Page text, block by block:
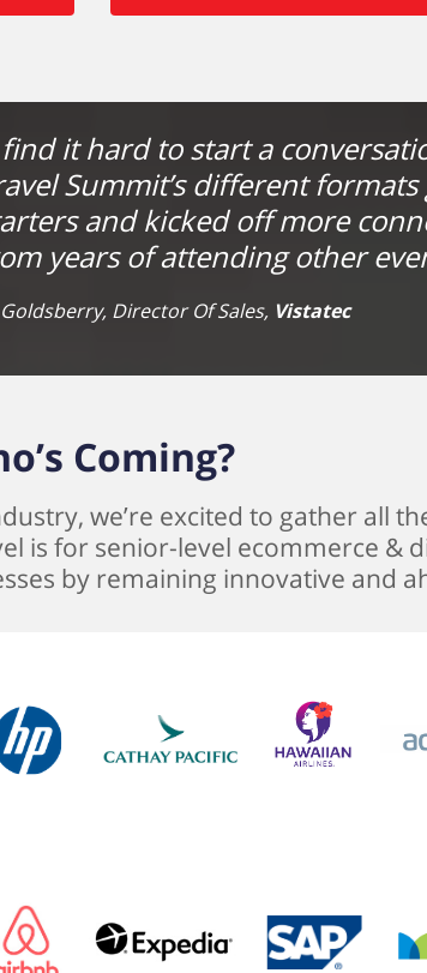
find it hard to start a
Summit’s different
and kicked off more
years of attending other
Goldsberry, Director Of Sales, Vistatec
Coming?
we’re excited to gather all
is for senior-level ecommerce &
by remaining innovative and